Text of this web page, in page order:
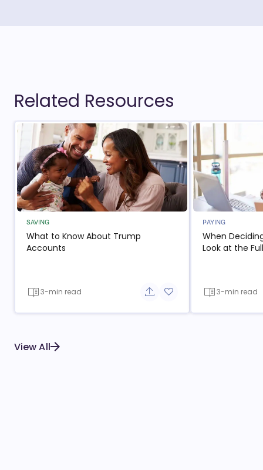
Related Resources
SAVING
What to Know About Trump
Accounts
3-min read Share button
Add to favorite button
PAYING
When
Look at the
3-min read
View All